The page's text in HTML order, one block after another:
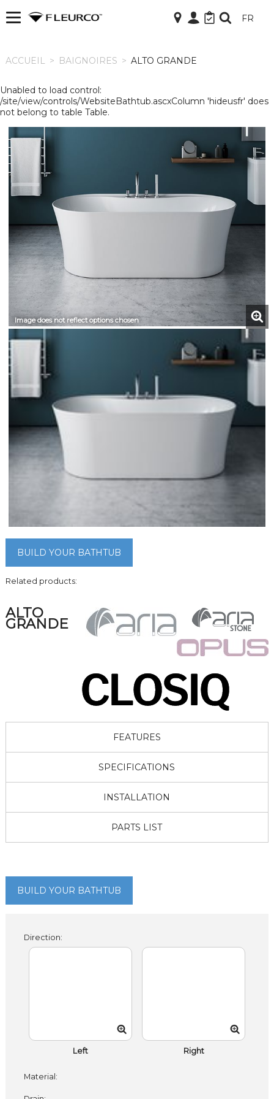
ACCUEIL FR
ACCUEIL > BAIGNOIRES > ALTO GRANDE
Unabled to load control:
/site/view/controls/WebsiteBathtub.ascxColumn 'hideusfr' does
not belong to table Table.
Image does not reflect options chosen
BUILD YOUR BATHTUB
Related products:
ALTO
GRANDE
FEATURES
SPECIFICATIONS
INSTALLATION
PARTS LIST
BUILD YOUR BATHTUB
Direction:
Left Right
Material: